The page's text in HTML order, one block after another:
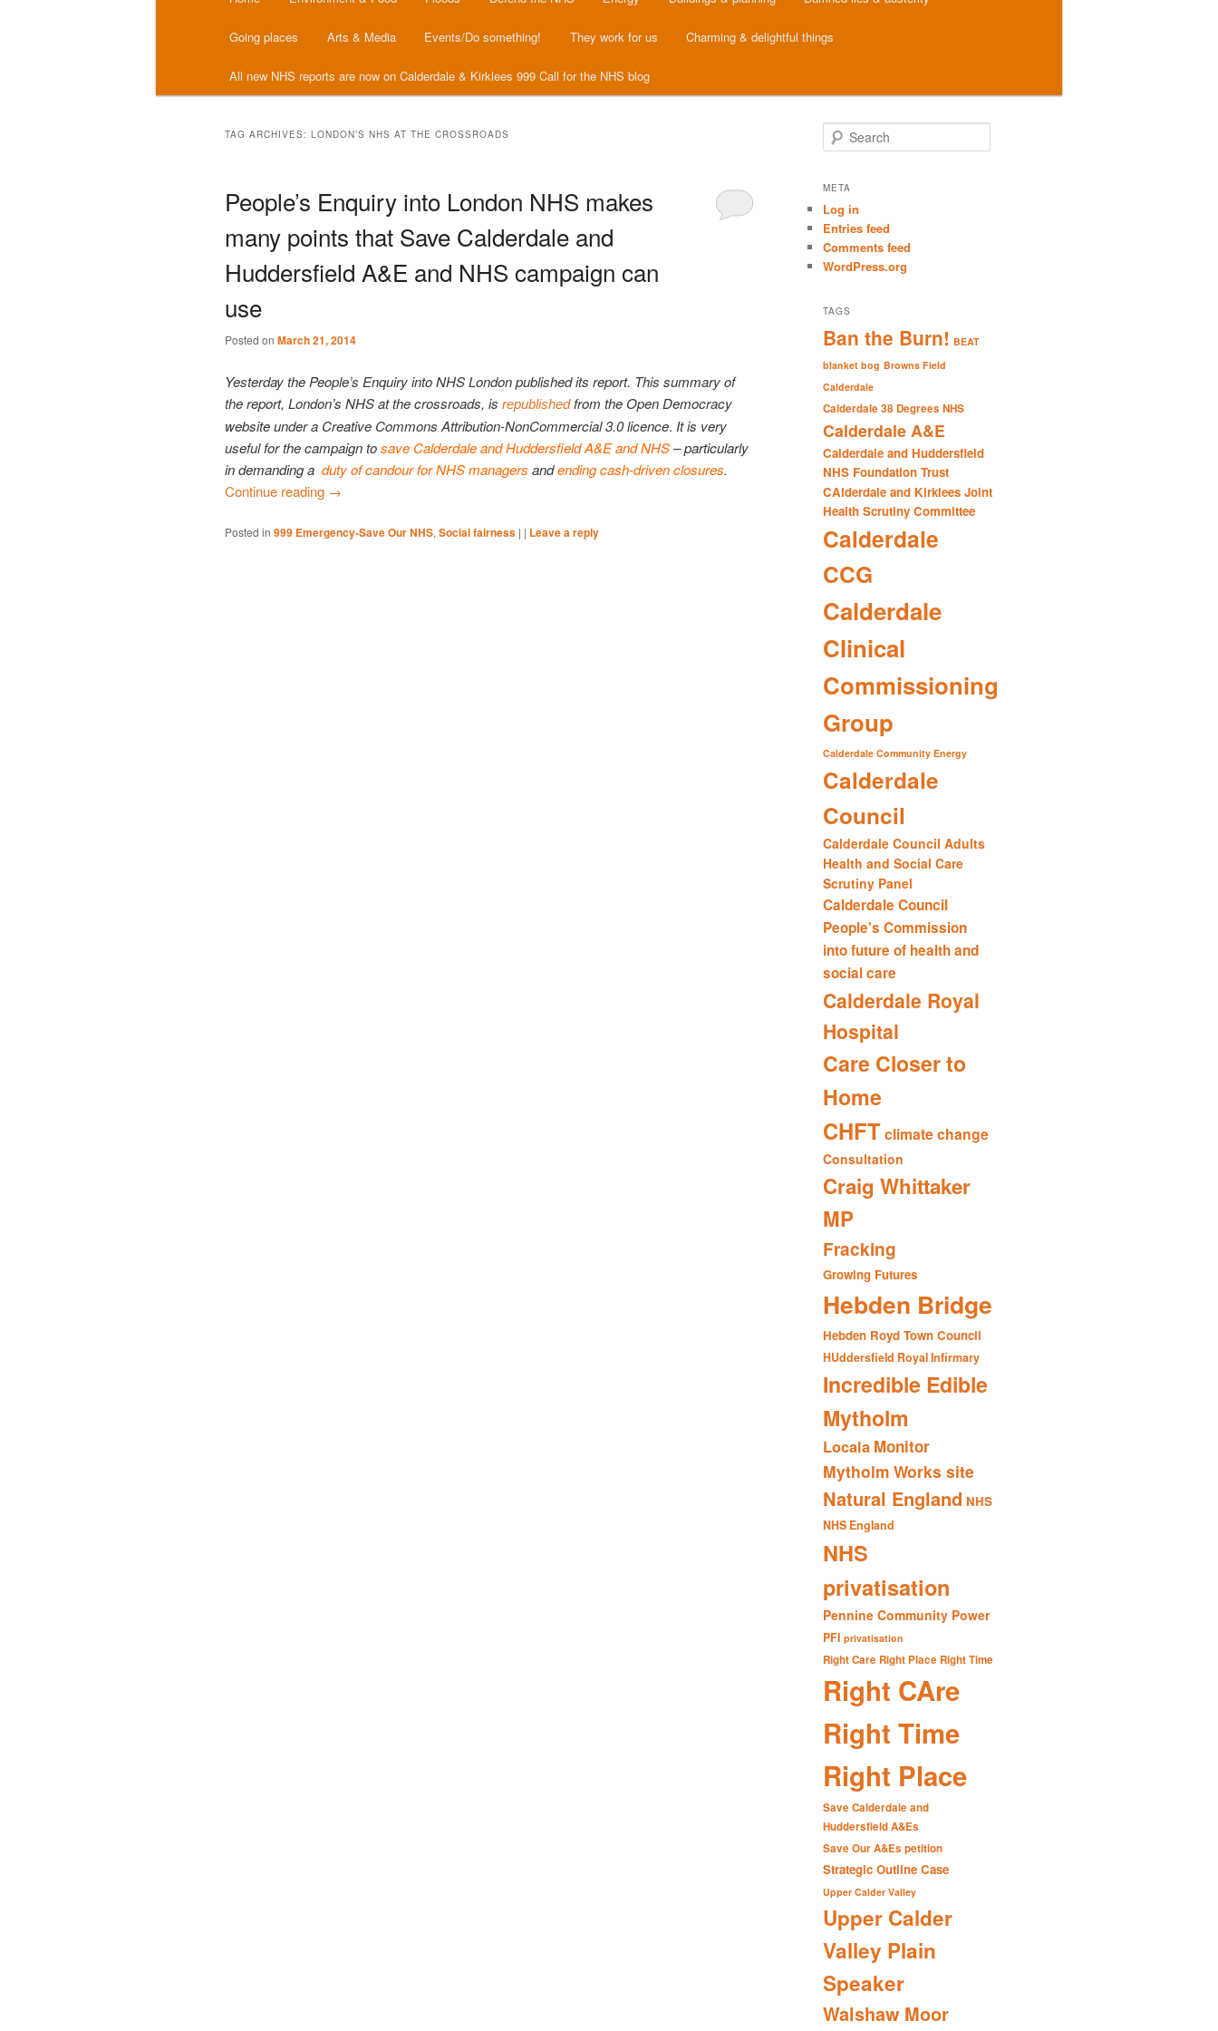
Going places Arts & Media Events/Do something! They work for us Charming & delightful things
All new NHS reports are now on Calderdale & Kirklees 999 Call for the NHS blog
TAG ARCHIVES: LONDON’S NHS AT THE CROSSROADS
People’s Enquiry into London NHS makes
many points that Save Calderdale and
Huddersfield A&E and NHS campaign can
use
Posted on March 21, 2014
Yesterday the People’s Enquiry into NHS London published its report. This summary of
the report, London’s NHS at the crossroads, is republishedfrom the Open Democracy
website under a Creative Commons Attribution-NonCommercial 3.0 licence. It is very
useful for the campaign tosave Calderdale and Huddersfield A&E and NHS– particularly
in demanding a duty of candour for NHS managers andending cash-driven closures.
Continue reading →
Posted in 999 Emergency-Save Our NHS, Social fairness | | Leave a reply
e
r
h
META
Log in
Entries feed
Comments feed
WordPress.org
TAGS
Ban the Burn! BEAT
blanket bog Browns Field
Calderdale
Calderdale 38 Degrees NHS
Calderdale A&E
Calderdale and Huddersfield
NHS Foundation Trust
CAlderdale and Kirklees Joint
Health Scrutiny Committee
Calderdale
CCG
Calderdale
Clinical
Commissioning
Group
Calderdale Community Energy
Calderdale
Council
Calderdale Council Adults
Health and Social Care
Scrutiny Panel
Calderdale Council
People's Commission
into future of health and
social care
Calderdale Royal
Hospital
Care Closer to
Home
CHFTclimate change
Consultation
Craig Whittaker
MP
Fracking
Growing Futures
Hebden Bridge
Hebden Royd Town Council
HUddersfield Royal Infirmary
Incredible Edible
Mytholm
Locala Monitor
Mytholm Works site
Natural England NHS
NHS England
NHS
privatisation
Pennine Community Power
PFI privatisation
Right Care Right Place Right Time
Right CAre
Right Time
Right Place
Save Calderdale and
Huddersfield A&Es
Save Our A&Es petition
Strategic Outline Case
Upper Calder Valley
Upper Calder
Valley Plain
Speaker
Walshaw Moor